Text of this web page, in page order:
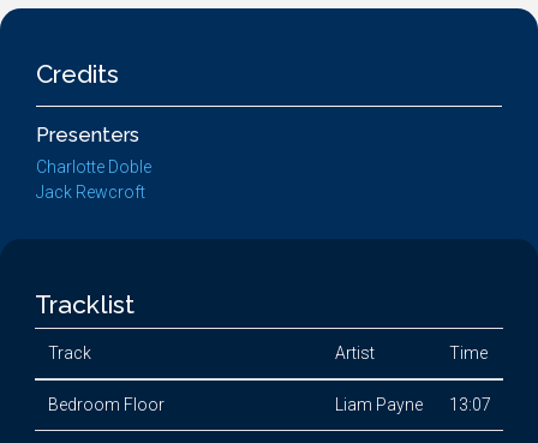
Credits
Presenters
Charlotte Doble
Jack Rewcroft
Tracklist
Track Artist Time
Bedroom Floor Liam Payne 13:07